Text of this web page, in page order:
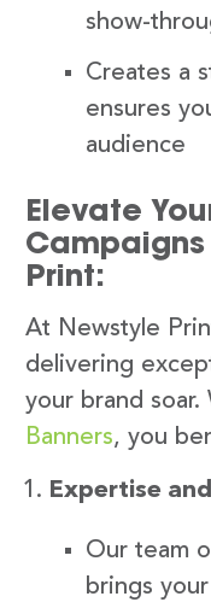
show-
Creates a
ensures
audience
Elevate
Print:
At Newstyle
delivering
your brand
Banners, you
Expertise
Our team
brings